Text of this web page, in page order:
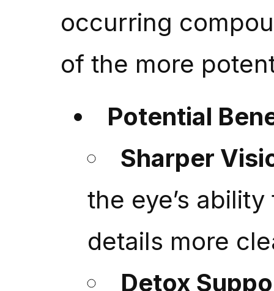
occurring
of the more
Potential
Sharper
the eye’s
details more
Detox